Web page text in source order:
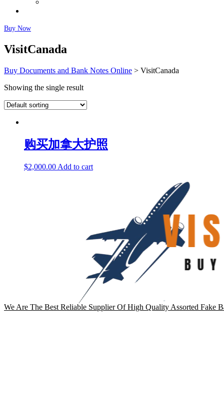
Buy Now
VisitCanada
Buy Documents and Bank Notes Online > VisitCanada
Showing the single result
购买加拿大护照
$2,000.00 Add to cart
We Are The Best Reliable Supplier Of High Quality Assorted Fake